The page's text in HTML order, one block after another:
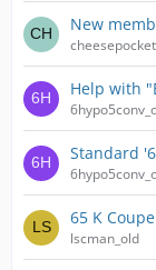
New
Help with
Standard
65 K
lscman_old